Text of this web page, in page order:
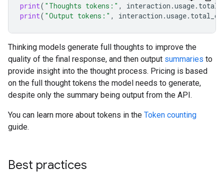
print( "Thoughts tokens:" , interaction .usage.
print( "Output tokens:" , interaction .usage.
Thinking models generate full thoughts to improve the
quality of the final response, and then output summaries to
provide insight into the thought process. Pricing is based
on the full thought tokens the model needs to generate,
despite only the summary being output from the API.
You can learn more about tokens in the Token counting
guide.
Best practices